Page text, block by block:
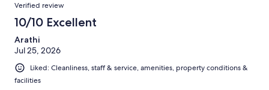
Verified review
10/10 Excellent
Arathi
Jul 25, 2026
Liked: Cleanliness, staff & service, amenities, property conditions &
facilities